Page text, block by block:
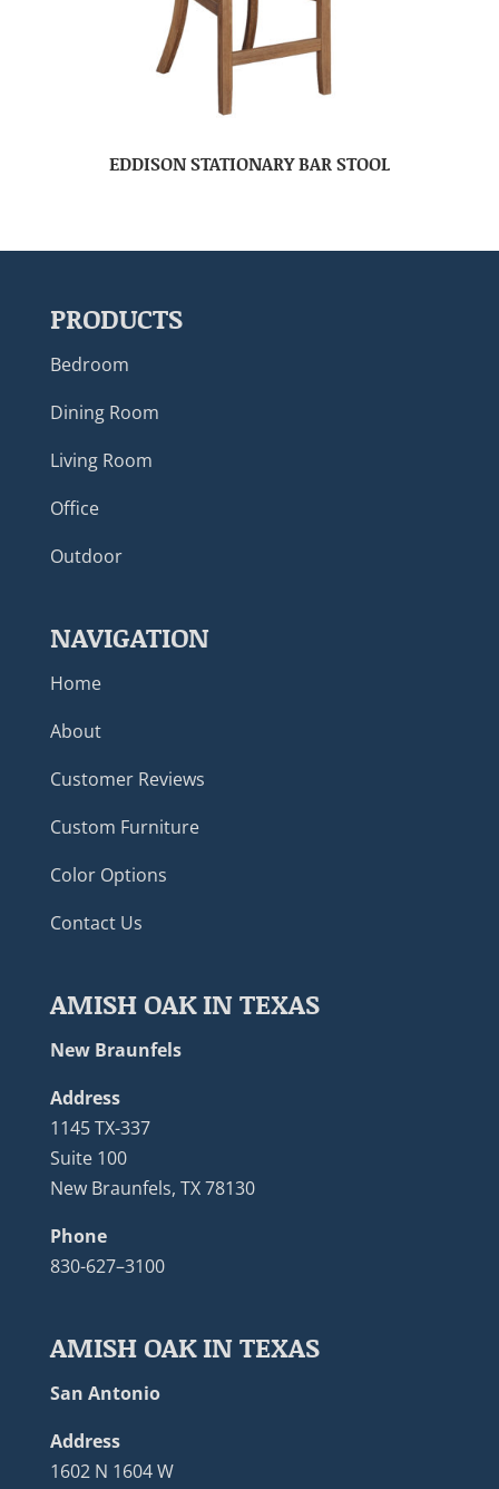
EDDISON STATIONARY BAR STOOL
PRODUCTS
Bedroom
Dining Room
Living Room
Office
Outdoor
NAVIGATION
Home
About
Customer Reviews
Custom Furniture
Color Options
Contact Us
AMISH OAK IN TEXAS
New Braunfels
Address
1145 TX-337
Suite 100
New Braunfels, TX 78130
Phone
830-627–3100
AMISH OAK IN TEXAS
San Antonio
Address
1602 N 1604 W